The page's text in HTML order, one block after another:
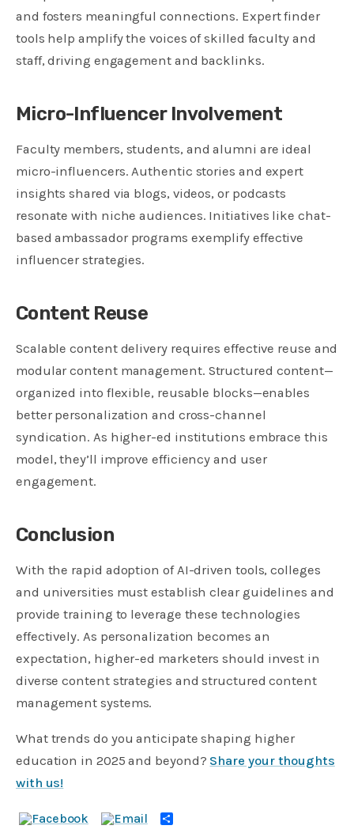
and fosters meaningful connections. Expert finder
tools help amplify the voices of skilled faculty and
staff, driving engagement and backlinks.
Micro-Influencer Involvement
Faculty members, students, and alumni are ideal
micro-influencers. Authentic stories and expert
insights shared via blogs, videos, or podcasts
resonate with niche audiences. Initiatives like chat-
based ambassador programs exemplify effective
influencer strategies.
Content Reuse
Scalable content delivery requires effective reuse and
modular content management. Structured content—
organized into flexible, reusable blocks—enables
better personalization and cross-channel
syndication. As higher-ed institutions embrace this
model, they’ll improve efficiency and user
engagement.
Conclusion
With the rapid adoption of AI-driven tools, colleges
and universities must establish clear guidelines and
provide training to leverage these technologies
effectively. As personalization becomes an
expectation, higher-ed marketers should invest in
diverse content strategies and structured content
management systems.
What trends do you anticipate shaping higher
education in 2025 and beyond? Share your thoughts
with us!
Share